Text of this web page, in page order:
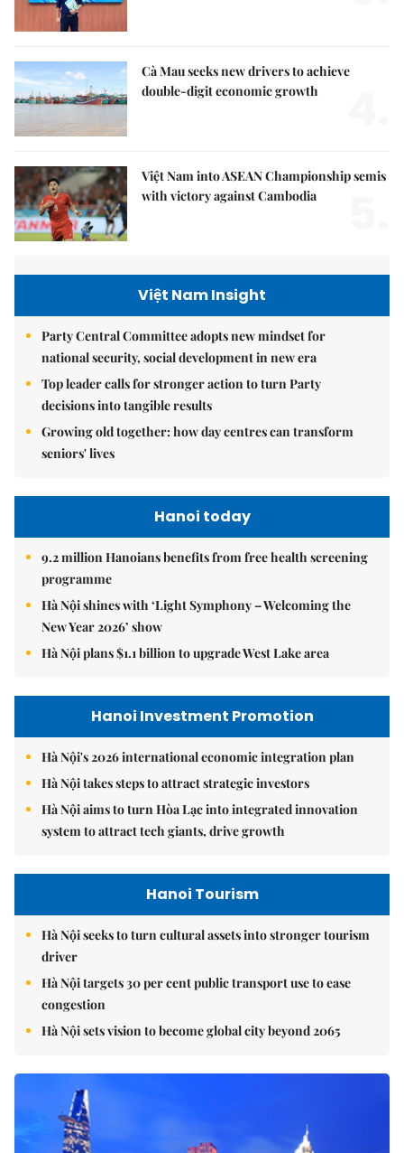
Cà Mau seeks new drivers to achieve
double-digit economic growth
Việt Nam into ASEAN Championship semis
with victory against Cambodia
Việt Nam Insight
Party Central Committee adopts new mindset for
national security, social development in new era
Top leader calls for stronger action to turn Party
decisions into tangible results
Growing old together: how day centres can transform
seniors' lives
Hanoi today
9.2 million Hanoians benefits from free health screening
programme
Hà Nội shines with ‘Light Symphony – Welcoming the
New Year 2026’ show
Hà Nội plans $1.1 billion to upgrade West Lake area
Hanoi Investment Promotion
Hà Nội's 2026 international economic integration plan
Hà Nội takes steps to attract strategic investors
Hà Nội aims to turn Hòa Lạc into integrated innovation
system to attract tech giants, drive growth
Hanoi Tourism
Hà Nội seeks to turn cultural assets into stronger tourism
driver
Hà Nội targets 30 per cent public transport use to ease
congestion
Hà Nội sets vision to become global city beyond 2065